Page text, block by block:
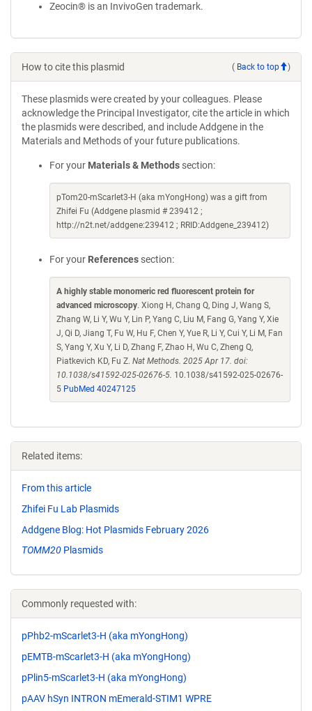
Zeocin® is an InvivoGen trademark.
How to cite this plasmid ( Back to top )
These plasmids were created by your colleagues. Please
acknowledge the Principal Investigator, cite the article in which
the plasmids were described, and include Addgene in the
Materials and Methods of your future publications.
For your Materials & Methods section:
pTom20-mScarlet3-H (aka mYongHong) was a gift from
Zhifei Fu (Addgene plasmid # 239412 ;
http://n2t.net/addgene:239412 ; RRID:Addgene_239412)
For your References section:
A highly stable monomeric red fluorescent protein for
advanced microscopy. Xiong H, Chang Q, Ding J, Wang S,
Zhang W, Li Y, Wu Y, Lin P, Yang C, Liu M, Fang G, Yang Y, Xie
J, Qi D, Jiang T, Fu W, Hu F, Chen Y, Yue R, Li Y, Cui Y, Li M, Fan
S, Yang Y, Xu Y, Li D, Zhang F, Zhao H, Wu C, Zheng Q,
Piatkevich KD, Fu Z. Nat Methods. 2025 Apr 17. doi:
10.1038/s41592-025-02676-5. 10.1038/s41592-025-02676-
5 PubMed 40247125
Related items:
From this article
Zhifei Fu Lab Plasmids
Addgene Blog: Hot Plasmids February 2026
TOMM20 Plasmids
Commonly requested with:
pPhb2-mScarlet3-H (aka mYongHong)
pEMTB-mScarlet3-H (aka mYongHong)
pPlin5-mScarlet3-H (aka mYongHong)
pAAV hSyn INTRON mEmerald-STIM1 WPRE